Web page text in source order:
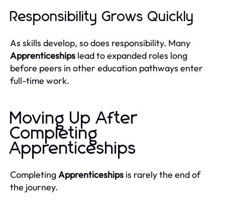
Responsibility Grows Quickly
As skills develop, so does responsibility. Many
Apprenticeships lead to expanded roles long
before peers in other education pathways enter
full-time work.
Moving Up After
Completing
Apprenticeships
CompletingApprenticeships is rarely the end of
the journey.